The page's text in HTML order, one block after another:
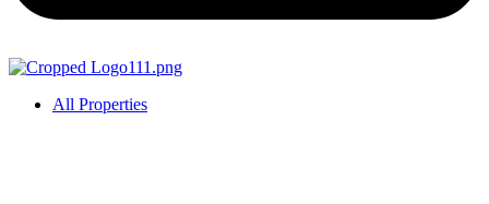
All Properties